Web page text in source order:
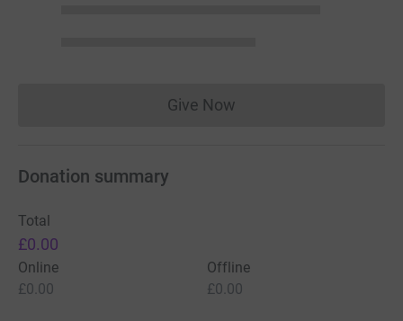
Give NowDonations cannot currently
Donation summary
Total
£0.00
Online
£0.00
Offline
£0.00